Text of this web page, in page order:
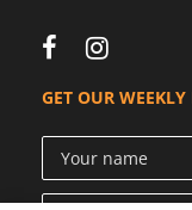
GET OUR WEEKLY